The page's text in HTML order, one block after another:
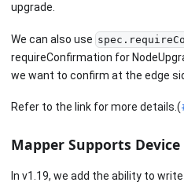
upgrade.
We can also use
requireConfirmation for
we want to confirm at the edge
Refer to the link for more details.(
Mapper Supports
In v1.19, we add the ability to